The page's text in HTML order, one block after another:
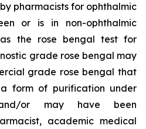
pharmacists for ophthalmic
or is in non-ophthalmic
the rose bengal test for
grade rose bengal may
grade rose bengal that
form of purification under
or may have been
academic medical